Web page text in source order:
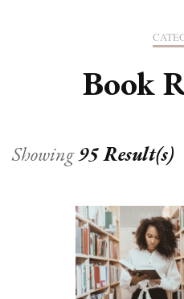
Book
Showing95 Result(s)